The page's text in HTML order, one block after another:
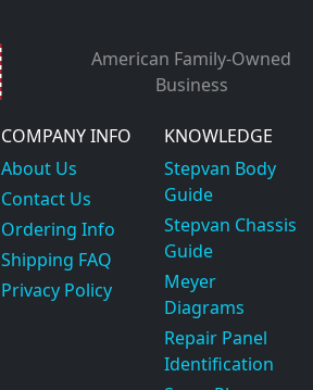
American Family-Owned
Business
COMPANY INFO
About Us
Contact Us
Ordering Info
Shipping FAQ
Privacy Policy
KNOWLEDGE
Stepvan Body
Guide
Stepvan Chassis
Guide
Meyer
Diagrams
Repair Panel
Identification